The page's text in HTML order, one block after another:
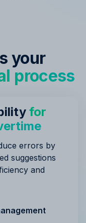
your
process
for
errors by
suggestions
and